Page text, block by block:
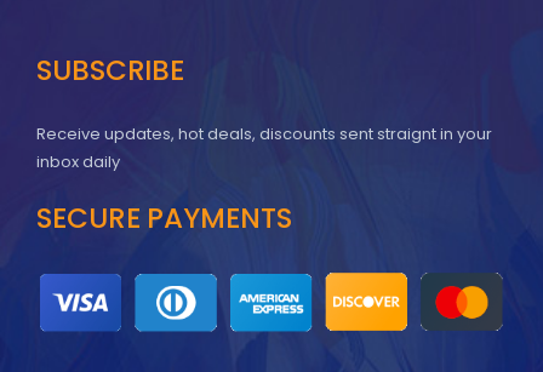
SUBSCRIBE
Receive updates, hot deals, discounts sent straignt in your
inbox daily
SECURE PAYMENTS